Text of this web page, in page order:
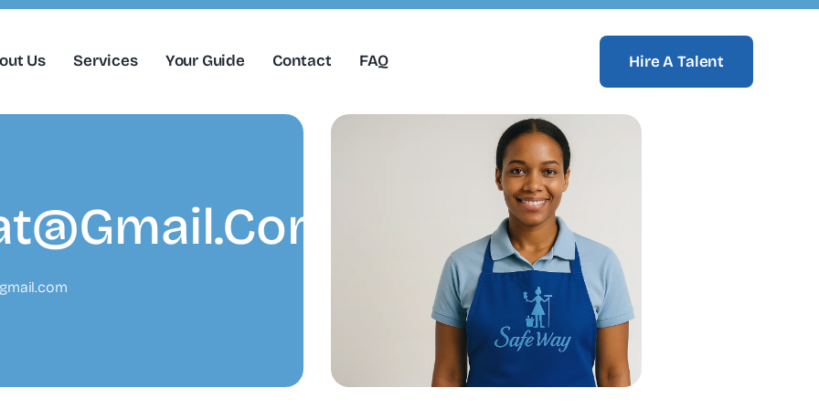
Us Services Your Guide Contact FAQ Hire A Talent